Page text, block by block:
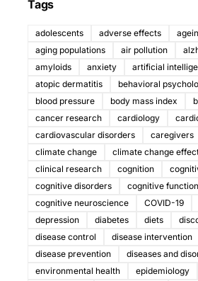
Tags
adolescents adverse effects
aging populations
air pollution
amyloids
anxiety
artificial
atopic dermatitis
behavioral
blood pressure
body mass index
cancer research
cardiology
cardiovascular disorders
caregivers
climate change
climate change
clinical research
cognition
cognitive disorders
cognitive function
cognitive neuroscience
COVID-19
depression
diabetes diets
disease control
disease intervention
disease prevention
diseases and
environmental health
epidemiology